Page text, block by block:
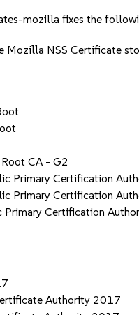
mozilla fixes the
Mozilla NSS Certificate
CA - G2
Primary Certification
Primary Certification
Primary Certification
Authority 2017